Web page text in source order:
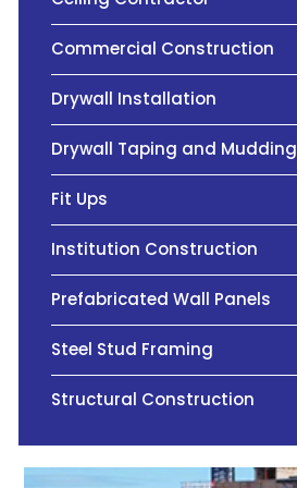
Commercial Construction
Drywall Installation
Drywall Taping and Mudding
Fit Ups
Institution Construction
Prefabricated Wall Panels
Steel Stud Framing
Structural Construction